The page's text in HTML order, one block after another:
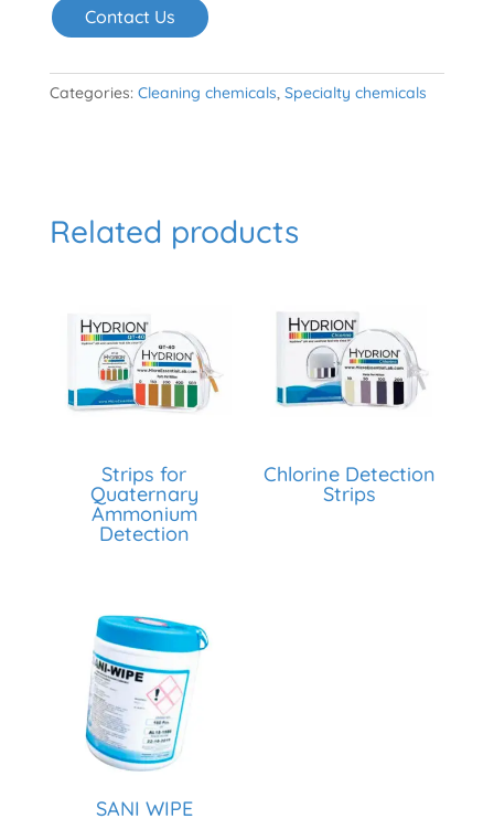
Contact Us
Categories: Cleaning chemicals, Specialty chemicals
Related products
Strips for
Quaternary
Ammonium
Detection
Chlorine Detection
Strips
SANI WIPE